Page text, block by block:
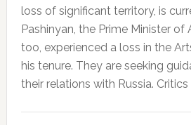
loss of significant territory, is
Pashinyan, the Prime Minister of
too, experienced a loss in the
his tenure. They are seeking
their relations with Russia. Critics